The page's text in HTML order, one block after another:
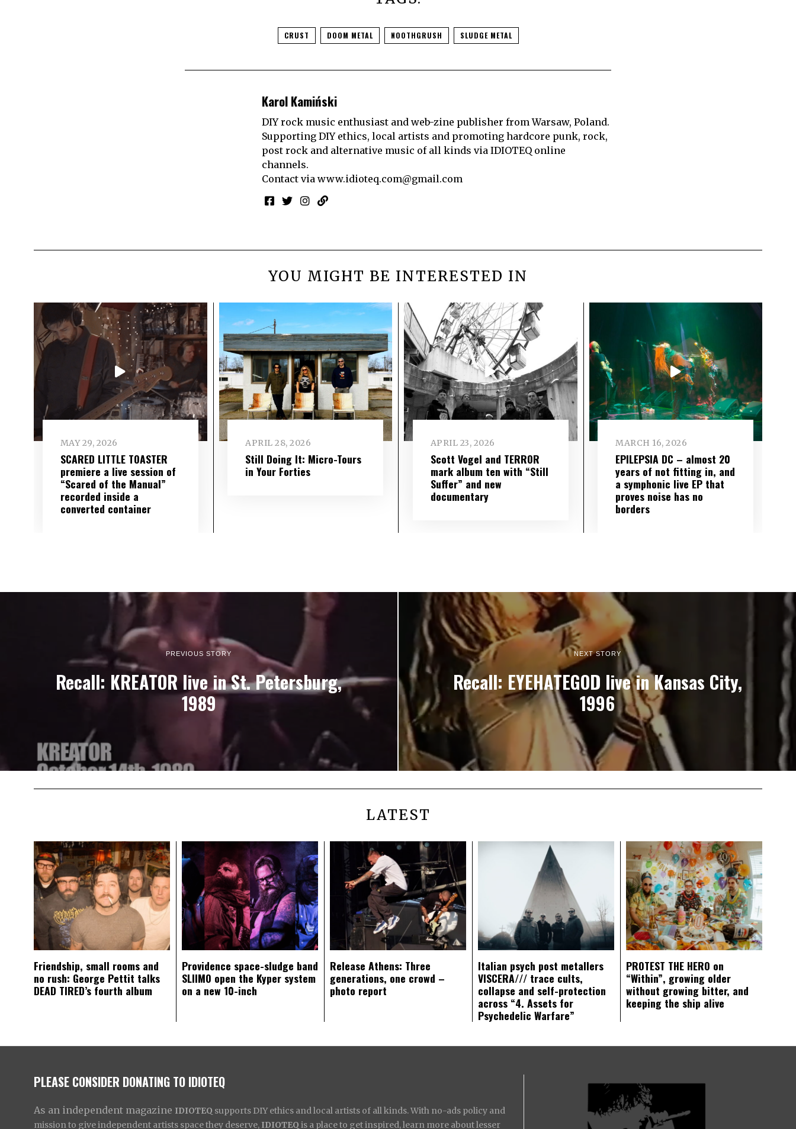
CRUST DOOM METAL NOOTHGRUSH SLUDGE METAL
Karol Kamiński
DIY rock music enthusiast and web-zine publisher from Warsaw, Poland.
Supporting DIY ethics, local artists and promoting hardcore punk, rock,
post rock and alternative music of all kinds via IDIOTEQ online
channels.
Contact via www.idioteq.com@gmail.com
YOU MIGHT BE INTERESTED IN
MAY 29, 2026
SCARED LITTLE TOASTER
premiere a live session of
“Scared of the Manual”
recorded inside a
converted container
APRIL 28, 2026
Still Doing It: Micro-Tours
in Your Forties
APRIL 23, 2026
Scott Vogel and TERROR
mark album ten with “Still
Suffer” and new
documentary
MARCH 16, 2026
EPILEPSIA DC – almost 20
years of not fitting in, and
a symphonic live EP that
proves noise has no
borders
PREVIOUS STORY
Recall: KREATOR live in St. Petersburg,
1989
NEXT STORY
Recall: EYEHATEGOD live in Kansas City,
1996
LATEST
Friendship, small rooms and
no rush: George Pettit talks
DEAD TIRED’s fourth album
Providence space-sludge band
SLIIMO open the Kyper system
on a new 10-inch
Release Athens: Three
generations, one crowd –
photo report
Italian psych post metallers
VISCERA/// trace cults,
collapse and self-protection
across “4. Assets for
Psychedelic Warfare”
PROTEST THE HERO on
“Within”, growing older
without growing bitter, and
keeping the ship alive
PLEASE CONSIDER DONATING TO IDIOTEQ
As an independent magazine IDIOTEQ supports DIY ethics and local artists of all kinds. With no-ads policy and
mission to give independent artists space they deserve, IDIOTEQ is a place to get inspired, learn more about lesser